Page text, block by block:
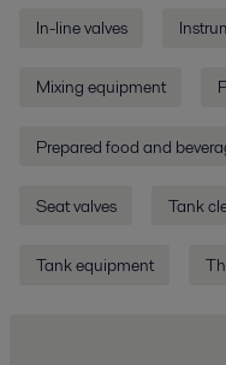
In-line valves
Mixing equipment
Prepared food and
Seat valves Tank
Tank equipment